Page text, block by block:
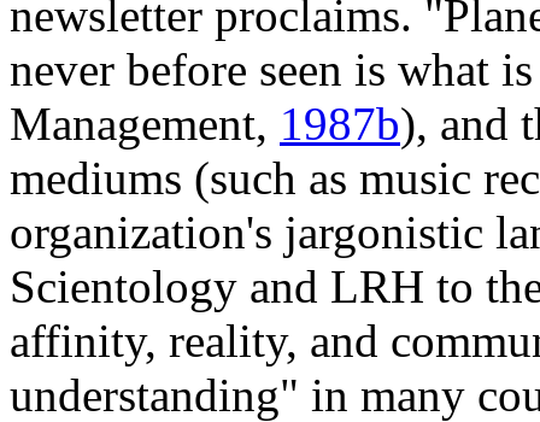
newsletter proclaims.
never before seen is what
Management, 1987b), and
mediums (such as music
organization's jargonistic
Scientology and LRH to
affinity, reality, and
understanding" in many